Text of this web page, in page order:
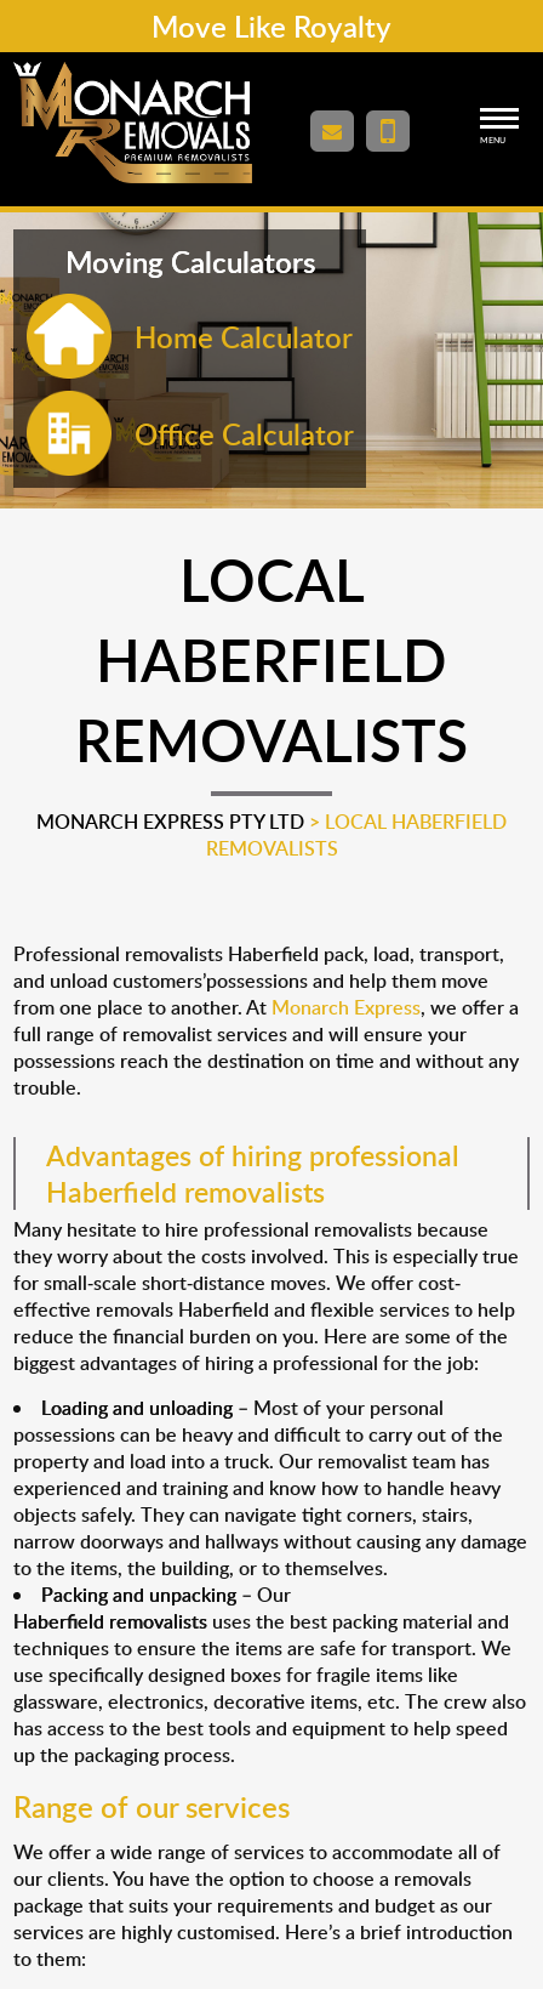
Move Like Royalty
MENU
Moving Calculators
Home Calculator
Office Calculator
LOCAL
HABERFIELD
REMOVALISTS
MONARCH EXPRESS PTY LTD > LOCAL HABERFIELD
REMOVALISTS
Professional removalists Haberfield pack, load, transport,
and unload customers’possessions and help them move
from one place to another. At Monarch Express, we offer a
full range of removalist services and will ensure your
possessions reach the destination on time and without any
trouble.
Advantages of hiring professional
Haberfield removalists
Many hesitate to hire professional removalists because
they worry about the costs involved. This is especially true
for small-scale short-distance moves. We offer cost-
effective removals Haberfield and flexible services to help
reduce the financial burden on you. Here are some of the
biggest advantages of hiring a professional for the job:
Loading and unloading– Most of your personal
possessions can be heavy and difficult to carry out of the
property and load into a truck. Our removalist team has
experienced and training and know how to handle heavy
objects safely. They can navigate tight corners, stairs,
narrow doorways and hallways without causing any damage
to the items, the building, or to themselves.
Packing and unpacking– Our
Haberfield removalists uses the best packing material and
techniques to ensure the items are safe for transport. We
use specifically designed boxes for fragile items like
glassware, electronics, decorative items, etc. The crew also
has access to the best tools and equipment to help speed
up the packaging process.
Range of our services
We offer a wide range of services to accommodate all of
our clients. You have the option to choose a removals
package that suits your requirements and budget as our
services are highly customised. Here’s a brief introduction
to them: